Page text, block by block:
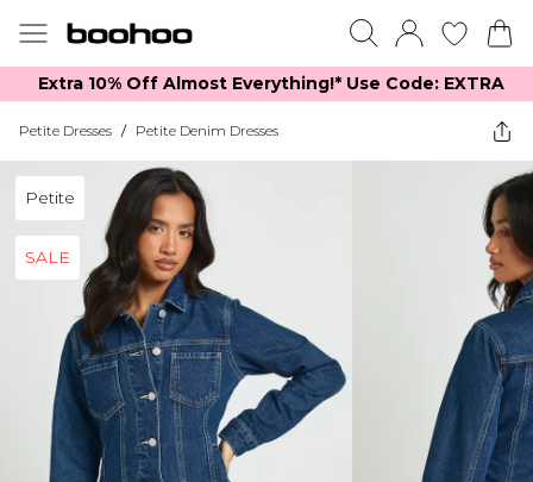
Extra 10% Off Almost Everything​​!* Use Code: EXTRA
Petite Dresses / Petite Denim Dresses
Petite
SALE